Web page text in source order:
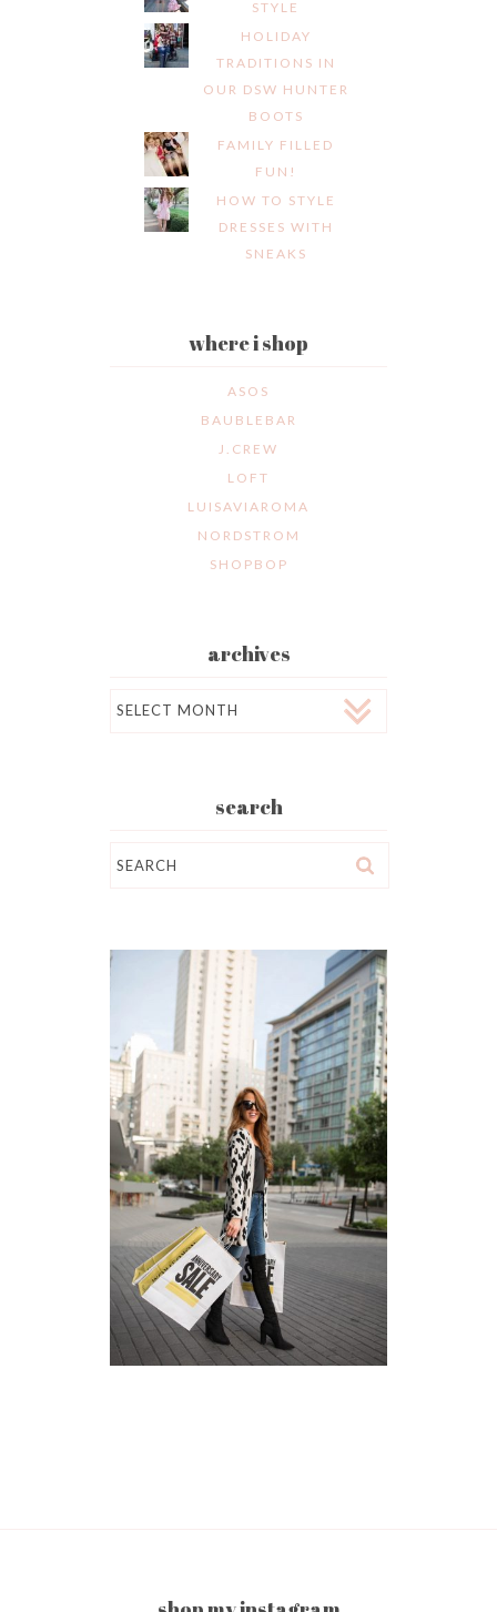
STYLE
HOLIDAY
TRADITIONS IN
OUR DSW HUNTER
BOOTS
FAMILY FILLED
FUN!
HOW TO STYLE
DRESSES WITH
SNEAKS
where i shop
ASOS
BAUBLEBAR
J.CREW
LOFT
LUISAVIAROMA
NORDSTROM
SHOPBOP
archives
search